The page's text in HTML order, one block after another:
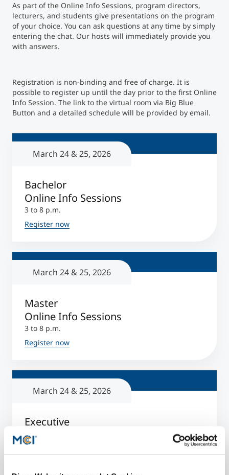
Management Seminars
Tailored Programs
Counseling
As part of the Online Info Sessions, program directors,
lecturers, and students give presentations on the program
of your choice. You can ask questions at any time by simply
entering the chat. Our hosts will immediately provide you
with answers.
Registration is non-binding and free of charge. It is
possible to register up until the day prior to the first Online
Info Session. The link to the virtual room via Big Blue
Button and a detailed schedule will be provided by email.
March 24 & 25, 2026
Bachelor
Online Info Sessions
3 to 8 p.m.
Register now
March 24 & 25, 2026
Master
Online Info Sessions
3 to 8 p.m.
Register now
March 24 & 25, 2026
Executive
Online Info Sessions
3 to 8 p.m.